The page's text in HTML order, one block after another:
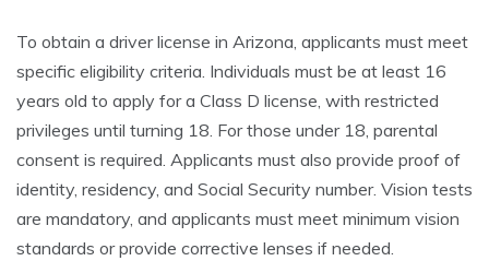
To obtain a driver license in Arizona, applicants must meet
specific eligibility criteria. Individuals must be at least 16
years old to apply for a Class D license, with restricted
privileges until turning 18. For those under 18, parental
consent is required. Applicants must also provide proof of
identity, residency, and Social Security number. Vision tests
are mandatory, and applicants must meet minimum vision
standards or provide corrective lenses if needed.